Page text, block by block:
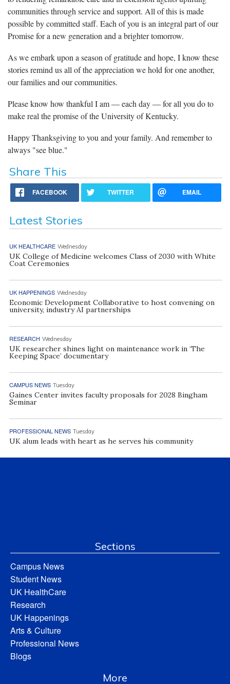
communities through service and support. All of this is made
possible by committed staff. Each of you is an integral part of our
Promise for a new generation and a brighter tomorrow.
As we embark upon a season of gratitude and hope, I know these
stories remind us all of the appreciation we hold for one another,
our families and our communities.
Please know how thankful I am ― each day ― for all you do to
make real the promise of the University of Kentucky.
Happy Thanksgiving to you and your family. And remember to
always "see blue."
Share This
FACEBOOK TWITTER EMAIL
Latest Stories
UK HEALTHCARE Wednesday
UK College of Medicine welcomes Class of 2030 with White
Coat Ceremonies
UK HAPPENINGS Wednesday
Economic Development Collaborative to host convening on
university, industry AI partnerships
RESEARCH Wednesday
UK researcher shines light on maintenance work in ‘The
Keeping Space’ documentary
CAMPUS NEWS Tuesday
Gaines Center invites faculty proposals for 2028 Bingham
Seminar
PROFESSIONAL NEWS Tuesday
UK alum leads with heart as he serves his community
Sections
Campus News
Student News
UK HealthCare
Research
UK Happenings
Arts & Culture
Professional News
Blogs
More